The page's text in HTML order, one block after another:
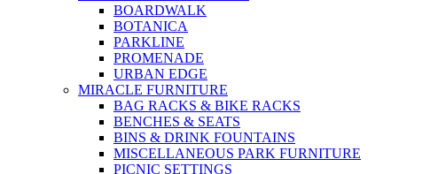
BOARDWALK
BOTANICA
PARKLINE
PROMENADE
URBAN EDGE
MIRACLE FURNITURE
BAG RACKS & BIKE RACKS
BENCHES & SEATS
BINS & DRINK FOUNTAINS
MISCELLANEOUS PARK FURNITURE
PICNIC SETTINGS